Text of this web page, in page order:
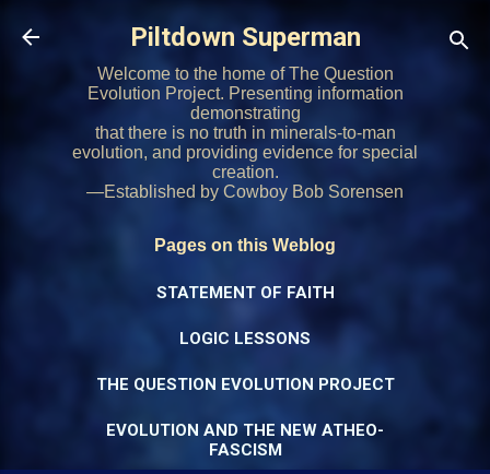
Skip to main content
Piltdown Superman
Welcome to the home of The Question
Evolution Project. Presenting information
demonstrating
that there is no truth in minerals-to-man
evolution, and providing evidence for special
creation.
—Established by Cowboy Bob Sorensen
Pages on this Weblog
STATEMENT OF FAITH
LOGIC LESSONS
THE QUESTION EVOLUTION PROJECT
EVOLUTION AND THE NEW ATHEO-
FASCISM